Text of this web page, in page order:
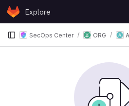
Skip to content
GitLabExplore
SecOps Center ORG